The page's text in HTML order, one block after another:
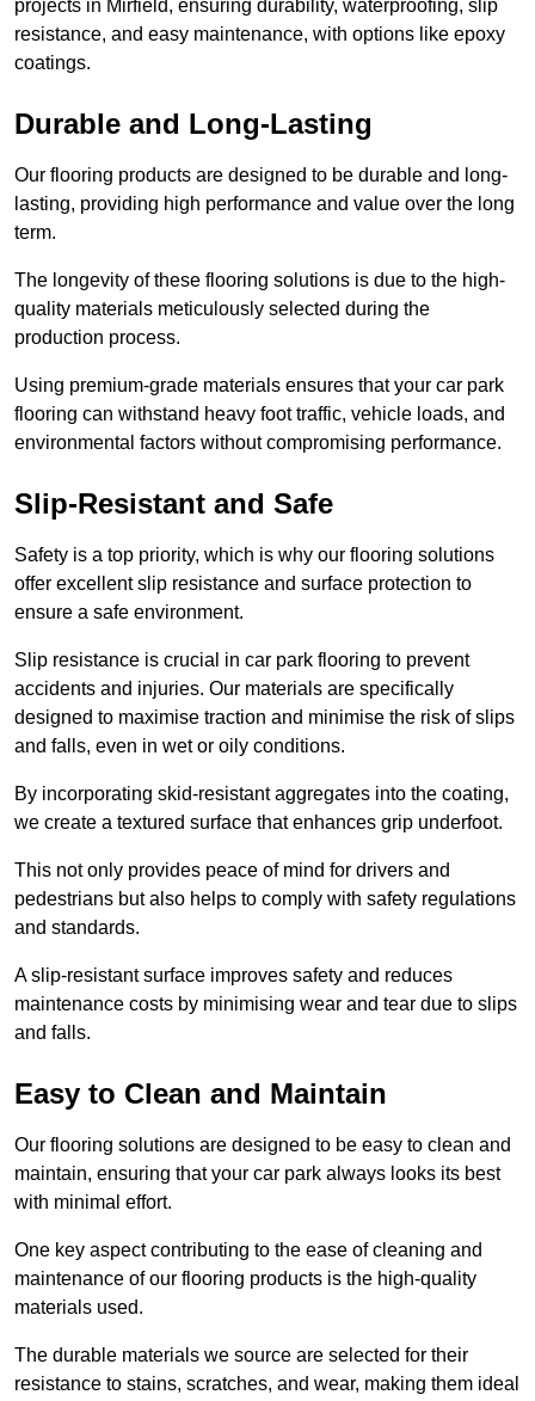
projects in Mirfield, ensuring durability, waterproofing, slip
resistance, and easy maintenance, with options like epoxy
coatings.
Durable and Long-Lasting
Our flooring products are designed to be durable and long-
lasting, providing high performance and value over the long
term.
The longevity of these flooring solutions is due to the high-
quality materials meticulously selected during the
production process.
Using premium-grade materials ensures that your car park
flooring can withstand heavy foot traffic, vehicle loads, and
environmental factors without compromising performance.
Slip-Resistant and Safe
Safety is a top priority, which is why our flooring solutions
offer excellent slip resistance and surface protection to
ensure a safe environment.
Slip resistance is crucial in car park flooring to prevent
accidents and injuries. Our materials are specifically
designed to maximise traction and minimise the risk of slips
and falls, even in wet or oily conditions.
By incorporating skid-resistant aggregates into the coating,
we create a textured surface that enhances grip underfoot.
This not only provides peace of mind for drivers and
pedestrians but also helps to comply with safety regulations
and standards.
A slip-resistant surface improves safety and reduces
maintenance costs by minimising wear and tear due to slips
and falls.
Easy to Clean and Maintain
Our flooring solutions are designed to be easy to clean and
maintain, ensuring that your car park always looks its best
with minimal effort.
One key aspect contributing to the ease of cleaning and
maintenance of our flooring products is the high-quality
materials used.
The durable materials we source are selected for their
resistance to stains, scratches, and wear, making them ideal